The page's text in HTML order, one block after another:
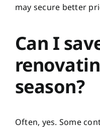
may secure better
Can I
season?
Often, yes. Some